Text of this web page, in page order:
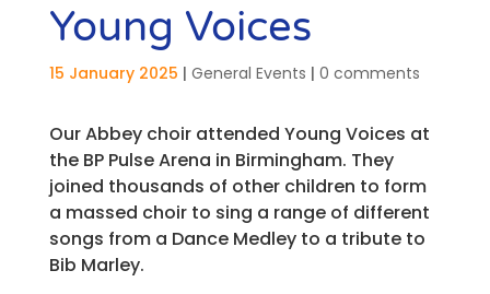
Young Voices
15 January 2025 | General Events | 0 comments
Our Abbey choir attended Young Voices at
the BP Pulse Arena in Birmingham. They
joined thousands of other children to form
a massed choir to sing a range of different
songs from a Dance Medley to a tribute to
Bib Marley.